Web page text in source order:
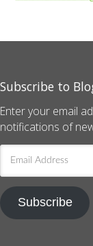
Subscribe to
Enter your email
notifications of
Email
Address
Subscribe